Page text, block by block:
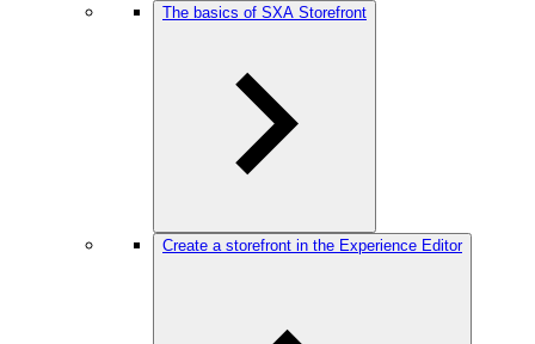
The basics of SXA Storefront
Create a storefront in the Experience Editor